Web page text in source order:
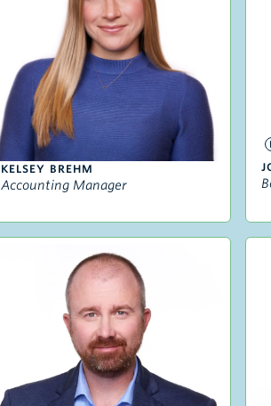
KELSEY BREHM
Accounting Manager